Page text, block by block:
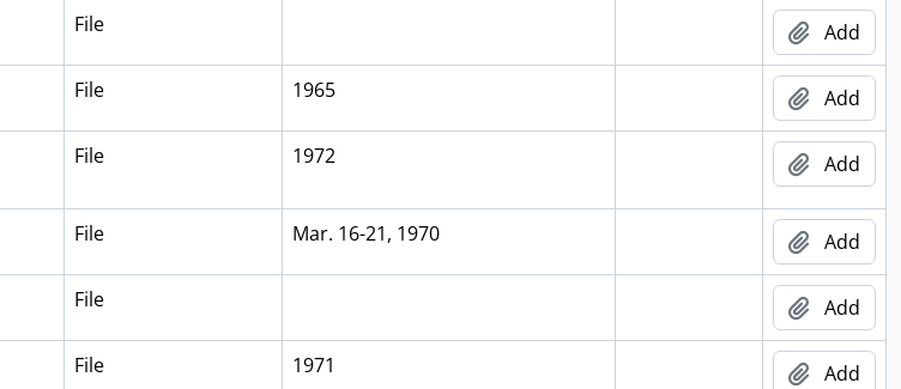
File Add
File 1965 Add
File 1972 Add
File Mar. 16-21, 1970 Add
File Add
File 1971 Add